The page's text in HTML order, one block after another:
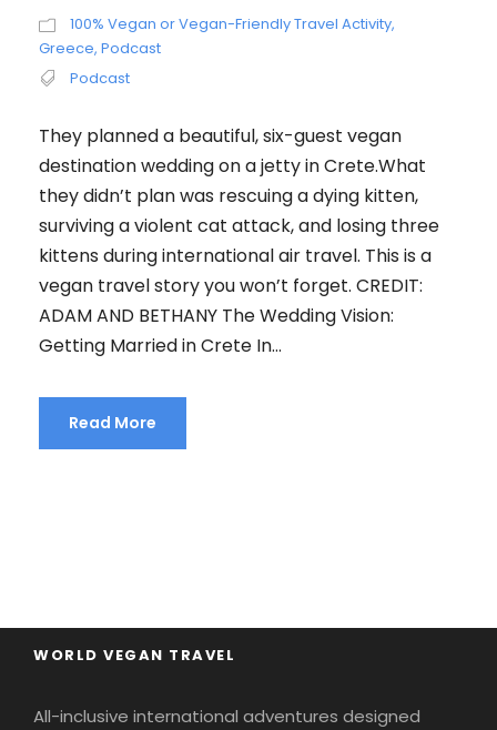
100% Vegan or Vegan-Friendly Travel Activity,
Greece, Podcast
Podcast
They planned a beautiful, six-guest vegan
destination wedding on a jetty in Crete.What
they didn’t plan was rescuing a dying kitten,
surviving a violent cat attack, and losing three
kittens during international air travel. This is a
vegan travel story you won’t forget. CREDIT:
ADAM AND BETHANY The Wedding Vision:
Getting Married in Crete In...
Read More
WORLD VEGAN TRAVEL
All-inclusive international adventures designed